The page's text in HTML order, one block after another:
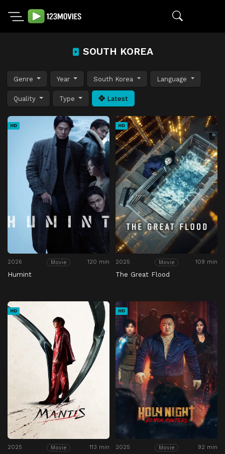
SOUTH KOREA
Genre Year South Korea Language
Quality Type Latest
HD
2026 Movie 120 min
Humint
HD
2025 Movie 109 min
The Great Flood
HD
2025 Movie 113 min
HD
2025 Movie 92 min